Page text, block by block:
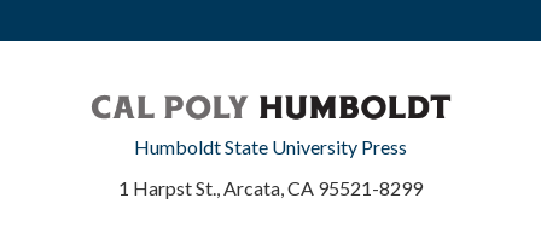
Humboldt State University Press
1 Harpst St., Arcata, CA 95521-8299